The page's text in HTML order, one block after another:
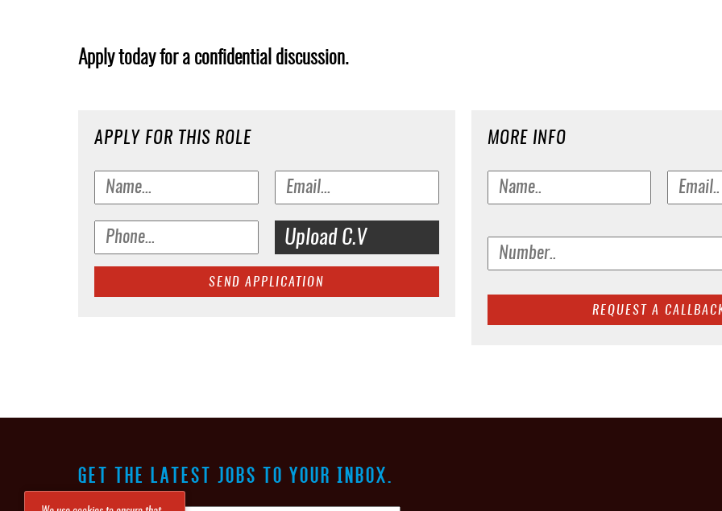
Apply today for a confidential discussion.
APPLY FOR THIS ROLE
Upload C.V
SEND APPLICATION
MORE INFO
GET THE LATEST JOBS TO YOUR INBOX.